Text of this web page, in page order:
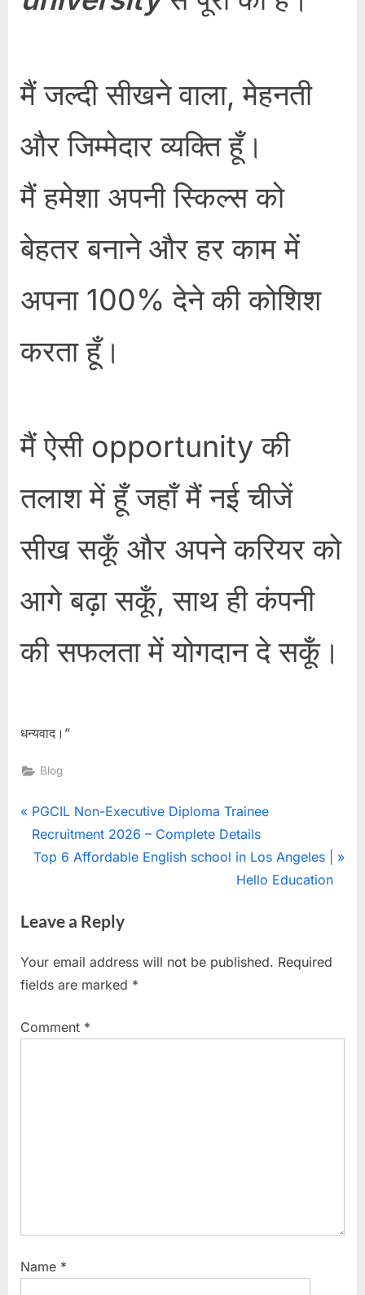
मैं जल्दी सीखने वाला, मेहनती
और जिम्मेदार व्यक्ति हूँ।
मैं हमेशा अपनी स्किल्स को
बेहतर बनाने और हर काम में
अपना 100% देने की कोशिश
करता हूँ।
मैं ऐसी opportunity की
तलाश में हूँ जहाँ मैं नई चीजें
सीख सकूँ और अपने करियर को
आगे बढ़ा सकूँ, साथ ही कंपनी
की सफलता में योगदान दे सकूँ।
धन्यवाद।”
Blog
PGCIL Non-Executive Diploma Trainee
Recruitment 2026 – Complete Details
Top 6 Affordable English school in Los Angeles |
Hello Education
Leave a Reply
Your email address will not be published. Required
fields are marked *
Comment *
Name *